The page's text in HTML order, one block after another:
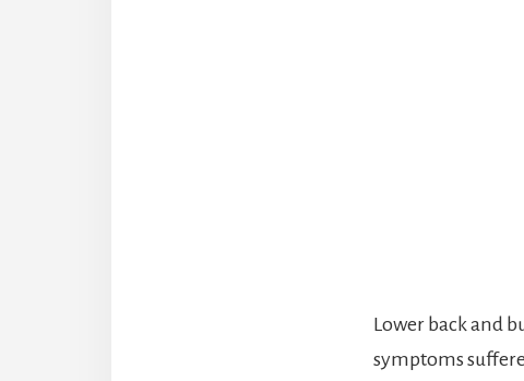
Lower back and
symptoms